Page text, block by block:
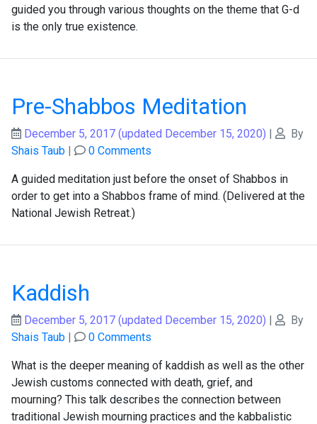
guided you through various thoughts on the theme that G-d
is the only true existence.
Pre-Shabbos Meditation
December 5, 2017 (updated December 15, 2020) |
By
Shais Taub | 0 Comments
A guided meditation just before the onset of Shabbos in
order to get into a Shabbos frame of mind. (Delivered at the
National Jewish Retreat.)
Kaddish
December 5, 2017 (updated December 15, 2020) |
By
Shais Taub | 0 Comments
What is the deeper meaning of kaddish as well as the other
Jewish customs connected with death, grief, and
mourning? This talk describes the connection between
traditional Jewish mourning practices and the kabbalistic